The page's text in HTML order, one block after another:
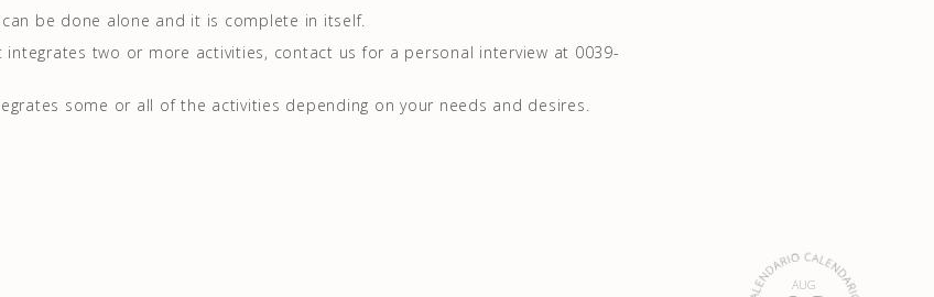
be done alone and it is complete in itself.
two or more activities, contact us for a personal interview at 0039-
some or all of the activities depending on your needs and desires.
AUG